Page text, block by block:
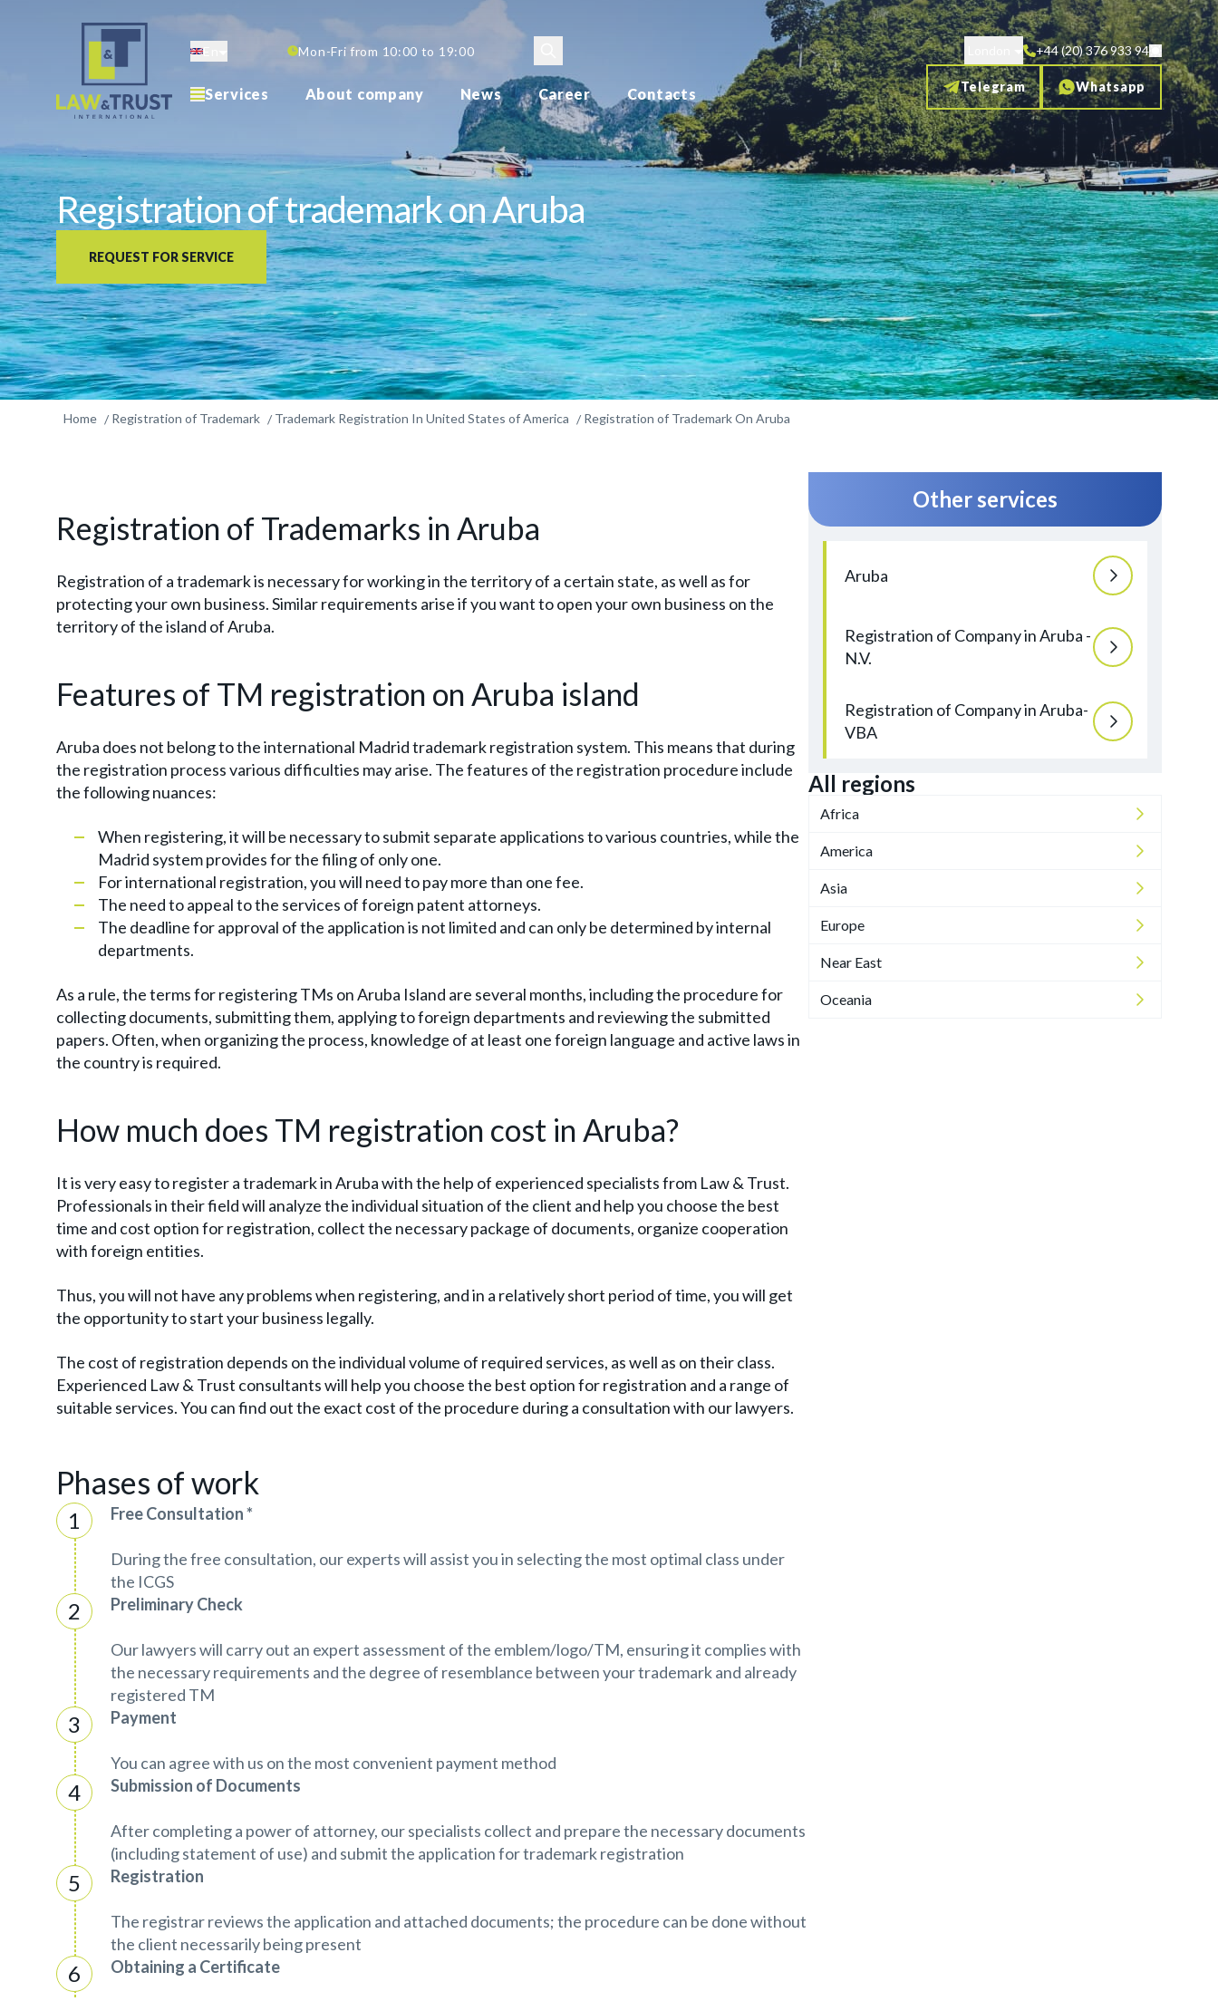
Mon-Fri from 10:00 to 19:00
Services About company News Career Contacts
+44 (20) 376 933 94
Telegram Whatsapp
Registration of trademark on Aruba
REQUEST FOR SERVICE
Home Registration of Trademark Trademark Registration In United States of America Registration of Trademark On Aruba
Registration of Trademarks in Aruba
Registration of a trademark is necessary for working in the territory of a certain state, as well as for
protecting your own business. Similar requirements arise if you want to open your own business on the
territory of the island of Aruba.
Features of TM registration on Aruba island
Aruba does not belong to the international Madrid trademark registration system. This means that during
the registration process various difficulties may arise. The features of the registration procedure include
the following nuances:
When registering, it will be necessary to submit separate applications to various countries, while the
Madrid system provides for the filing of only one.
For international registration, you will need to pay more than one fee.
The need to appeal to the services of foreign patent attorneys.
The deadline for approval of the application is not limited and can only be determined by internal
departments.
As a rule, the terms for registering TMs on Aruba Island are several months, including the procedure for
collecting documents, submitting them, applying to foreign departments and reviewing the submitted
papers. Often, when organizing the process, knowledge of at least one foreign language and active laws in
the country is required.
How much does TM registration cost in Aruba?
It is very easy to register a trademark in Aruba with the help of experienced specialists from Law & Trust.
Professionals in their field will analyze the individual situation of the client and help you choose the best
time and cost option for registration, collect the necessary package of documents, organize cooperation
with foreign entities.
Thus, you will not have any problems when registering, and in a relatively short period of time, you will get
the opportunity to start your business legally.
The cost of registration depends on the individual volume of required services, as well as on their class.
Experienced Law & Trust consultants will help you choose the best option for registration and a range of
suitable services. You can find out the exact cost of the procedure during a consultation with our lawyers.
Phases of work
Free Consultation *
During the free consultation, our experts will assist you in selecting the most optimal class under
the ICGS
Preliminary Check
Our lawyers will carry out an expert assessment of the emblem/logo/TM, ensuring it complies with
the necessary requirements and the degree of resemblance between your trademark and already
registered TM
Payment
You can agree with us on the most convenient payment method
Submission of Documents
After completing a power of attorney, our specialists collect and prepare the necessary documents
(including statement of use) and submit the application for trademark registration
Registration
The registrar reviews the application and attached documents; the procedure can be done without
the client necessarily being present
Obtaining a Certificate
Other services
Aruba
Registration of Company in Aruba -
N.V.
Registration of Company in Aruba-
VBA
All regions
Africa
America
Asia
Europe
Near East
Oceania